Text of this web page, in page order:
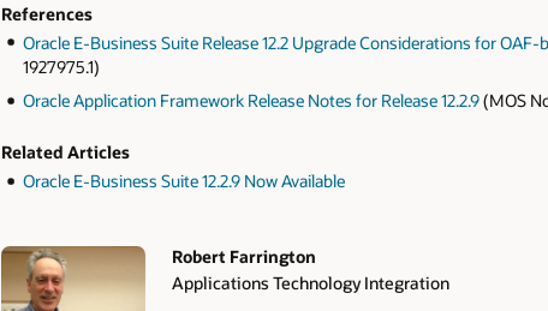
References
Oracle E-Business Suite Release 12.2 Upgrade Considerations for
1927975.1)
Oracle Application Framework Release Notes for Release 12.2.9(MOS
Related Articles
Oracle E-Business Suite 12.2.9 Now Available
Authors
Robert Farrington
Applications Technology Integration